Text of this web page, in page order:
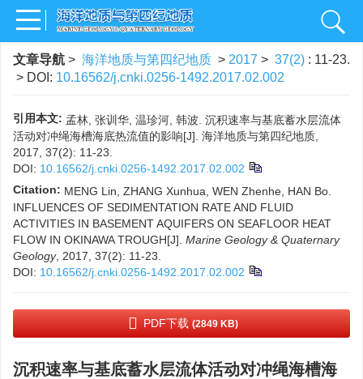
文章导航 > 海洋地质与第四纪地质 > 2017 > 37(2) : 11-23.
> DOI: 10.16562/j.cnki.0256-1492.2017.02.002
引用本文: 孟林, 张训华, 温珍河, 韩波. 沉积速率与基底蓄水层流体
活动对冲绳海槽海底热流值的影响[J]. 海洋地质与第四纪地质,
2017, 37(2): 11-23.
DOI: 10.16562/j.cnki.0256-1492.2017.02.002
Citation: MENG Lin, ZHANG Xunhua, WEN Zhenhe, HAN Bo.
INFLUENCES OF SEDIMENTATION RATE AND FLUID
ACTIVITIES IN BASEMENT AQUIFERS ON SEAFLOOR HEAT
FLOW IN OKINAWA TROUGH[J]. Marine Geology & Quaternary
Geology, 2017, 37(2): 11-23.
DOI: 10.16562/j.cnki.0256-1492.2017.02.002
PDF下载 (2849 KB)
沉积速率与基底蓄水层流体活动对冲绳海槽海